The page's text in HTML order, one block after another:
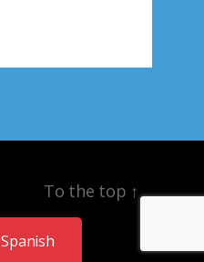
To the top ↑
Spanish